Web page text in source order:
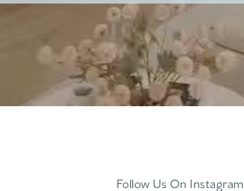
Follow Us On Instagram